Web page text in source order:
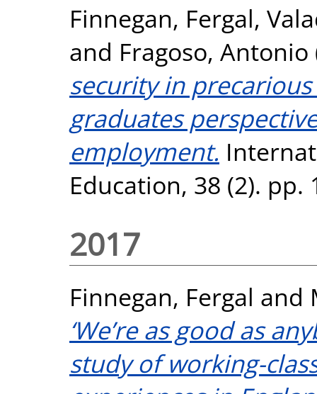
Finnegan, Fergal,
and Fragoso, Antonio
security in
graduates
employment.
Education, 38 (2). pp.
2017
Finnegan, Fergal and
‘We’re as good as
study of working-